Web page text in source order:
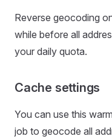
Reverse geocoding
while before all
your daily quota.
Cache settings
You can use this
job to geocode all